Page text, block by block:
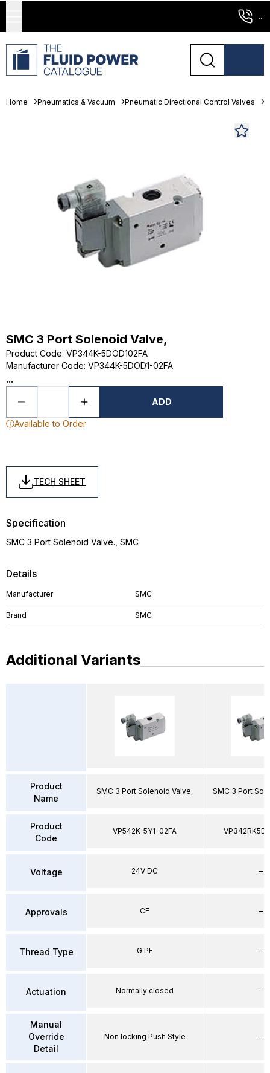
...
Home Pneumatics & Vacuum Pneumatic Directional Control Valves
SMC 3 Port Solenoid Valve,
Product Code: VP344K-5DOD102FA
Manufacturer Code: VP344K-5DOD1-02FA
...
ADD
Available to Order
TECH SHEET
Details
Manufacturer SMC
Brand SMC
Specification
SMC 3 Port Solenoid Valve., SMC
Additional Variants
Product
Name
Product
Code
Voltage
Approvals
Thread Type
Actuation
Manual
Override
Detail
SMC 3 Port Solenoid Valve,
VP542K-5Y1-02FA
24V DC
CE
G PF
Normally closed
Non locking Push Style
SMC 3 Port
–
–
–
–
–